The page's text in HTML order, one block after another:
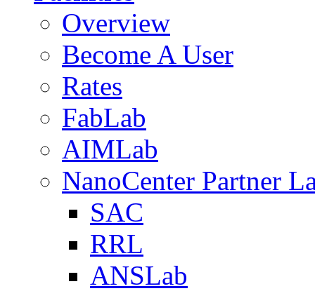
Overview
Become A User
Rates
FabLab
AIMLab
NanoCenter Partner
SAC
RRL
ANSLab